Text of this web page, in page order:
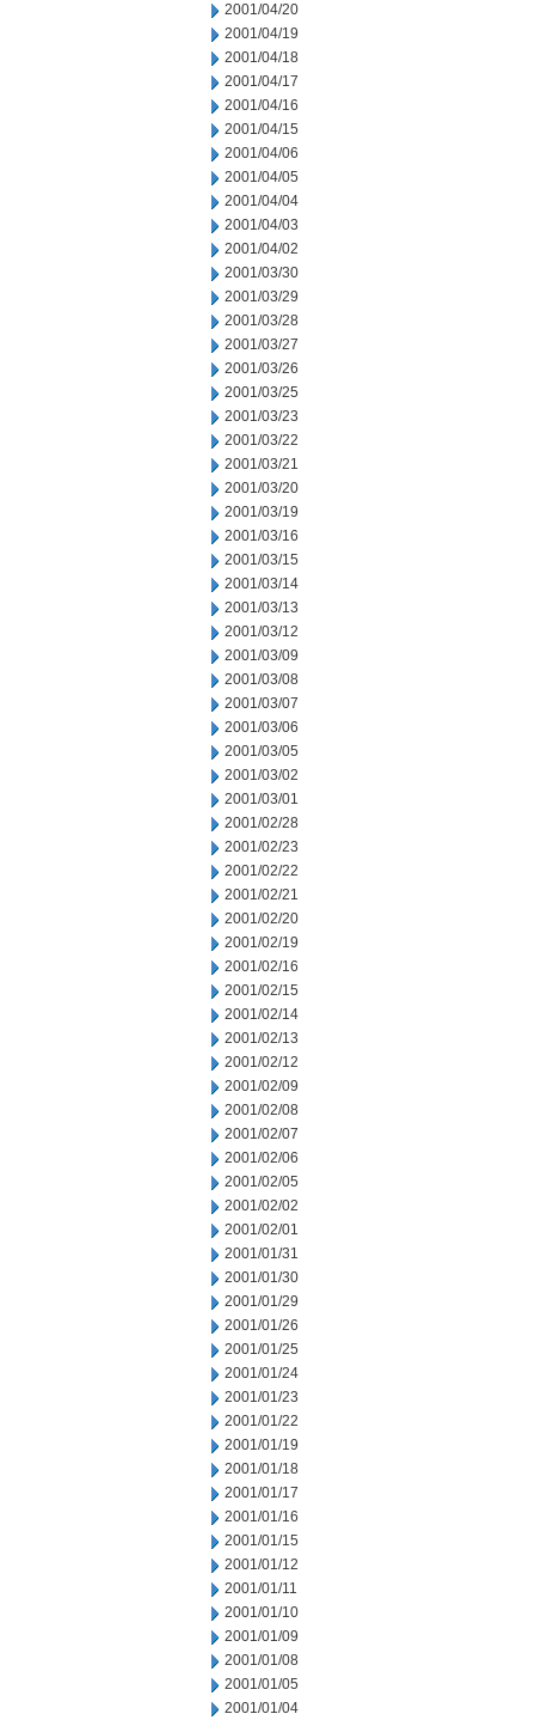
2001/04/20
2001/04/19
2001/04/18
2001/04/17
2001/04/16
2001/04/15
2001/04/06
2001/04/05
2001/04/04
2001/04/03
2001/04/02
2001/03/30
2001/03/29
2001/03/28
2001/03/27
2001/03/26
2001/03/25
2001/03/23
2001/03/22
2001/03/21
2001/03/20
2001/03/19
2001/03/16
2001/03/15
2001/03/14
2001/03/13
2001/03/12
2001/03/09
2001/03/08
2001/03/07
2001/03/06
2001/03/05
2001/03/02
2001/03/01
2001/02/28
2001/02/23
2001/02/22
2001/02/21
2001/02/20
2001/02/19
2001/02/16
2001/02/15
2001/02/14
2001/02/13
2001/02/12
2001/02/09
2001/02/08
2001/02/07
2001/02/06
2001/02/05
2001/02/02
2001/02/01
2001/01/31
2001/01/30
2001/01/29
2001/01/26
2001/01/25
2001/01/24
2001/01/23
2001/01/22
2001/01/19
2001/01/18
2001/01/17
2001/01/16
2001/01/15
2001/01/12
2001/01/11
2001/01/10
2001/01/09
2001/01/08
2001/01/05
2001/01/04